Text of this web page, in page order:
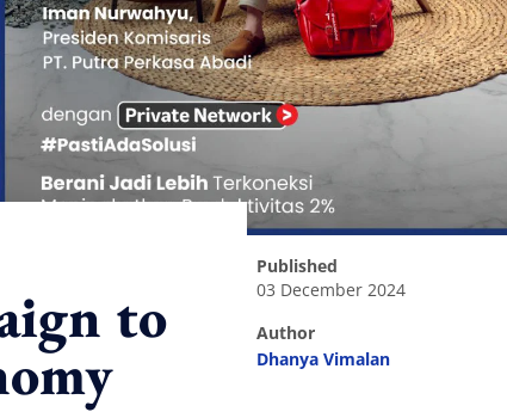
to
published
03 December 2024
author
Dhanya Vimalan